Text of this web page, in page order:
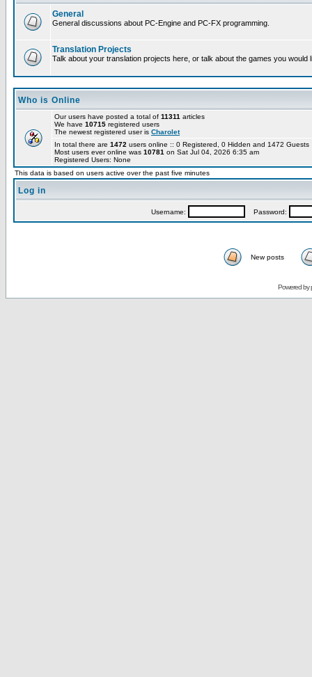
General
General discussions about PC-Engine and PC-FX programming.
Translation Projects
Talk about your translation projects here, or talk about the games you would
Who is Online
Our users have posted a total of 11311 articles
We have 10715 registered users
The newest registered user is Charolet
In total there are 1472 users online :: 0 Registered, 0 Hidden and 1472
Most users ever online was 10781 on Sat Jul 04, 2026 6:35 am
Registered Users: None
This data is based on users active over the past five minutes
Log in
Username: Password:
New posts
Powered by